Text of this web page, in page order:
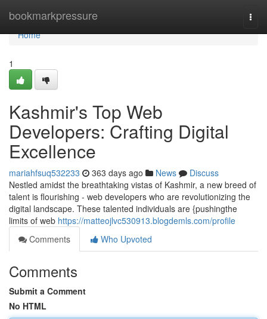
bookmarkpressure
Home
Home
1
Kashmir's Top Web
Developers: Crafting Digital
Excellence
mariahfsuq532233 363 days ago News
Discuss
Nestled amidst the breathtaking vistas of Kashmir, a new breed of
talent is flourishing - web developers who are revolutionizing the
digital landscape. These talented individuals are {pushingthe
limits of web https://matteojlvc530913.blogdemls.com/profile
Comments
Who Upvoted
Comments
Submit a Comment
No HTML